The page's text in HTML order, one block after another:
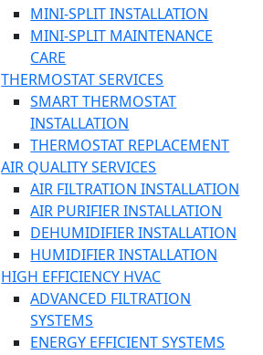
MINI-SPLIT INSTALLATION
MINI-SPLIT MAINTENANCE
CARE
THERMOSTAT SERVICES
SMART THERMOSTAT
INSTALLATION
THERMOSTAT REPLACEMENT
AIR QUALITY SERVICES
AIR FILTRATION INSTALLATION
AIR PURIFIER INSTALLATION
DEHUMIDIFIER INSTALLATION
HUMIDIFIER INSTALLATION
HIGH EFFICIENCY HVAC
ADVANCED FILTRATION
SYSTEMS
ENERGY EFFICIENT SYSTEMS